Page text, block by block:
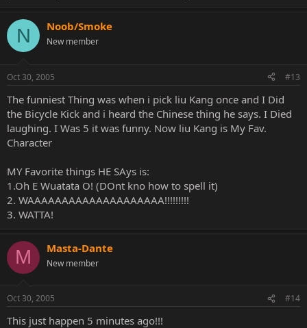
N Noob/Smoke
New member
Oct 30, 2005 #13
The funniest Thing was when i pick liu Kang once and I Did
the Bicycle Kick and i heard the Chinese thing he says. I Died
laughing. I Was 5 it was funny. Now liu Kang is My Fav.
Character
MY Favorite things HE SAys is:
1.Oh E Wuatata O! (DOnt kno how to spell it)
2. WAAAAAAAAAAAAAAAAAAAA!!!!!!!!!
3. WATTA!
M Masta-Dante
New member
Oct 30, 2005 #14
This just happen 5 minutes ago!!!